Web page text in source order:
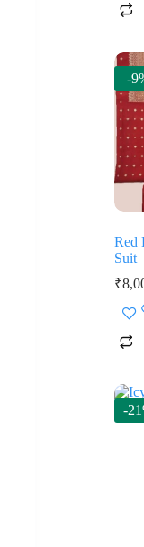
-
Red
Suit
₹
-